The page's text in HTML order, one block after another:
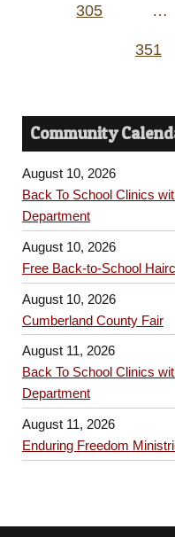
305 …
351
Community
August 10, 2026
Back To School Clinics
Department
August 10, 2026
Free Back-to-School
August 10, 2026
Cumberland County Fair
August 11, 2026
Back To School Clinics
Department
August 11, 2026
Enduring Freedom